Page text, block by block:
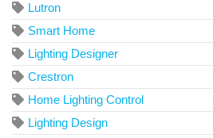
Lutron
Smart Home
Lighting Designer
Crestron
Home Lighting Control
Lighting Design